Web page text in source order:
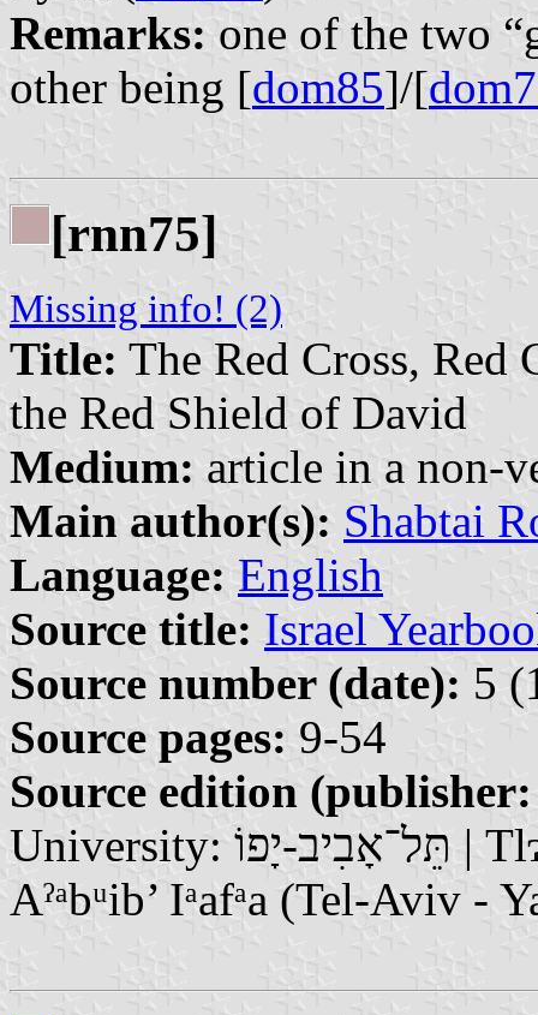
Remarks: one of the two
other being [dom85]/[
[rnn75]
Missing info! (2)
Title: The Red Cross, Red
the Red Shield of David
Medium: article in a non-
Main author(s): Shabtai
Language: English
Source title: Israel
Source number (date): 5
Source pages: 9-54
Source edition
University: תֵּל־אָבִיב-יָפוֹ | Tlɂbyb-Ypw / تَلْ أَبِيبْ يَافَا | Tᵃl’
Aˀᵃbᵘib’ Iᵃafᵃa (Tel-Aviv -